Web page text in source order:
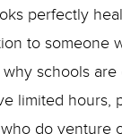
perfectly
to someone
schools
limited hours,
do venture